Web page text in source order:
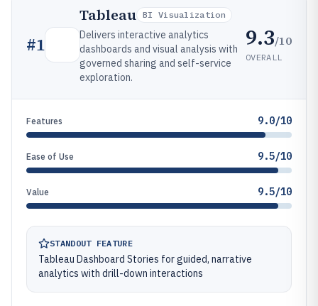
#1
Tableau BI Visualization
Delivers interactive analytics
dashboards and visual analysis with
governed sharing and self-service
exploration.
9.3/10
OVERALL
Features 9.0/10
Ease of Use 9.5/10
Value 9.5/10
STANDOUT FEATURE
Tableau Dashboard Stories for guided, narrative
analytics with drill-down interactions